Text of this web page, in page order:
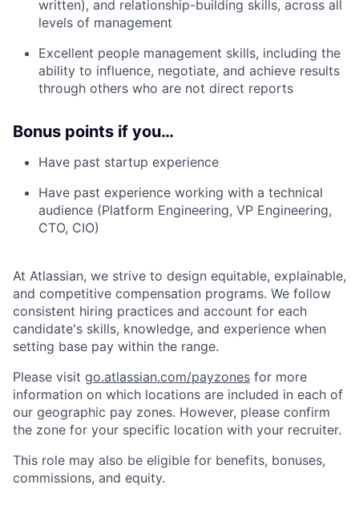
written), and relationship-building skills, across all
levels of management
Excellent people management skills, including the
ability to influence, negotiate, and achieve results
through others who are not direct reports
Bonus points if you…
Have past startup experience
Have past experience working with a technical
audience (Platform Engineering, VP Engineering,
CTO, CIO)
At Atlassian, we strive to design equitable, explainable,
and competitive compensation programs. We follow
consistent hiring practices and account for each
candidate's skills, knowledge, and experience when
setting base pay within the range.
Please visit go.atlassian.com/payzones for more
information on which locations are included in each of
our geographic pay zones. However, please confirm
the zone for your specific location with your recruiter.
This role may also be eligible for benefits, bonuses,
commissions, and equity.